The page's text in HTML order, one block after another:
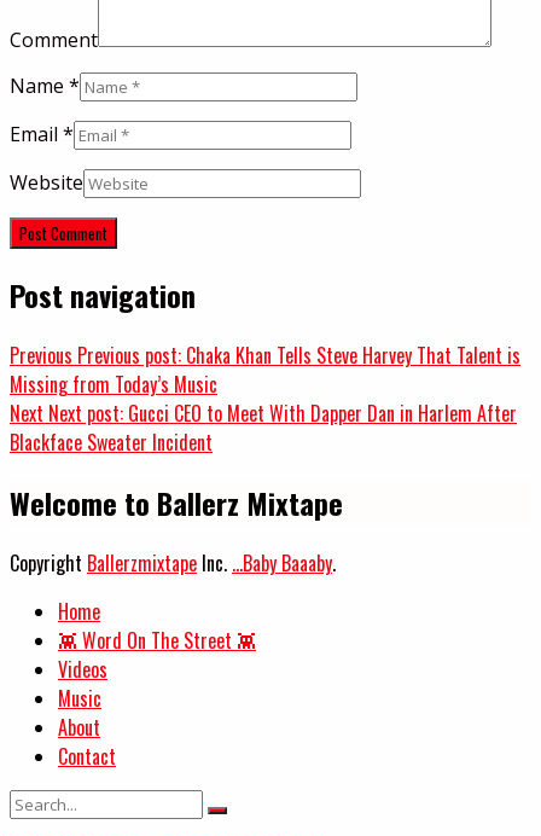
Comment
Name *
Email *
Website
Post navigation
Previous Previous post: Chaka Khan Tells Steve Harvey That Talent is
Missing from Today’s Music
Next Next post: Gucci CEO to Meet With Dapper Dan in Harlem After
Blackface Sweater Incident
Welcome to Ballerz Mixtape
Copyright Ballerzmixtape Inc. ...Baby Baaaby.
Home
👾 Word On The Street 👾
Videos
Music
About
Contact